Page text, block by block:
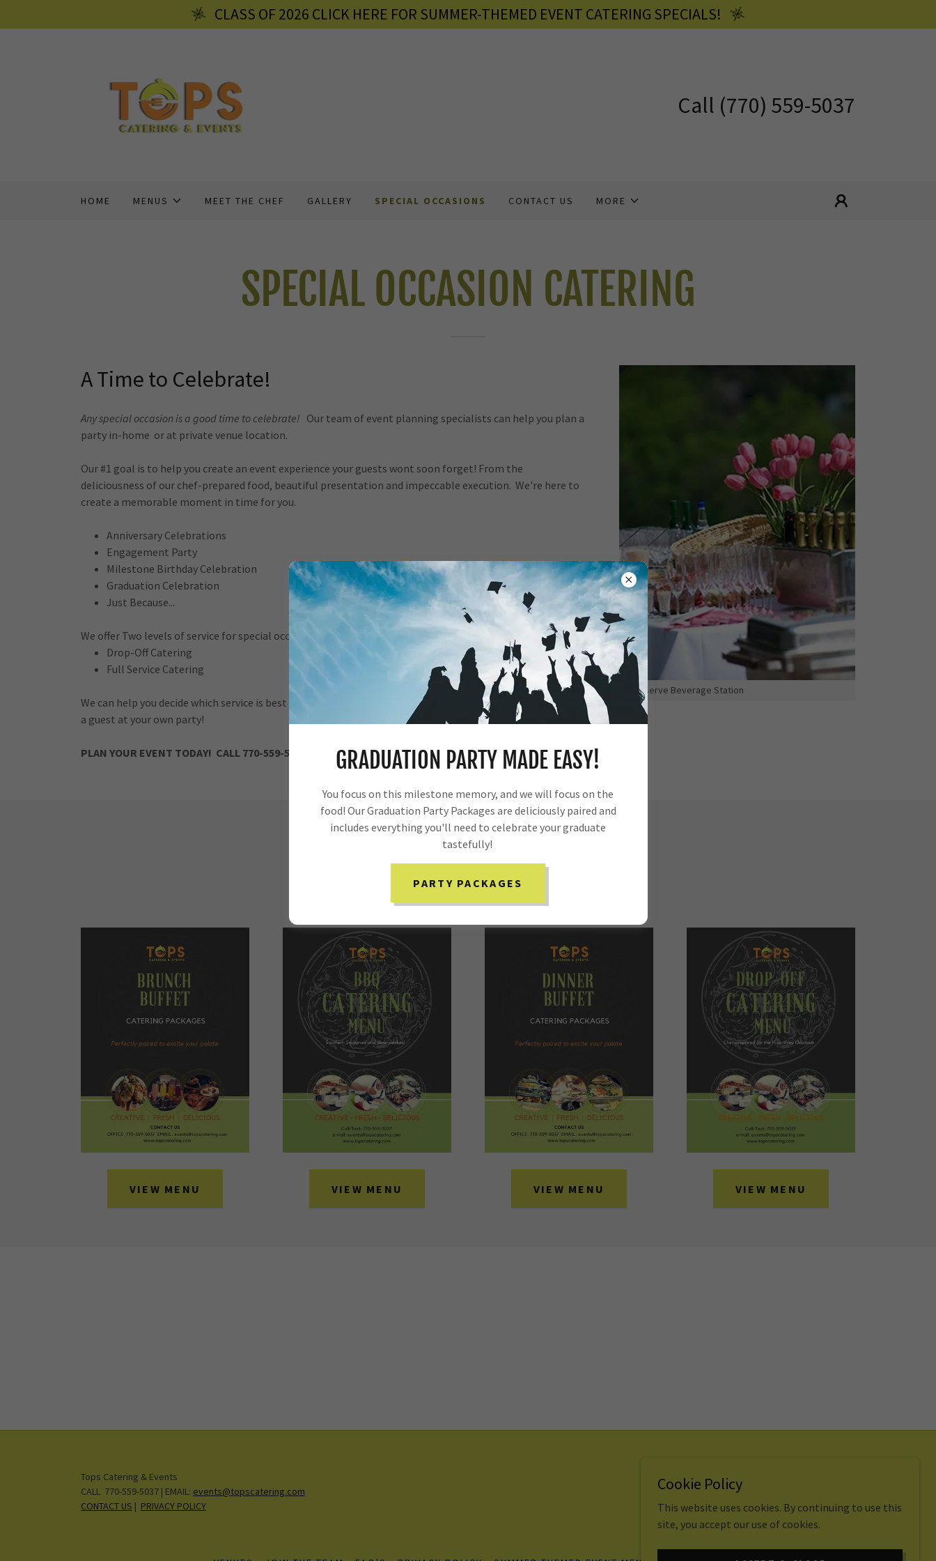
CLASS OF 2026 CLICK HERE FOR SUMMER-THEMED EVENT CATERING SPECIALS!
Call (770) 559-5037
HOME MENUS MEET THE CHEF GALLERY SPECIAL OCCASIONS CONTACT US MORE
SPECIAL OCCASION CATERING
A Time to Celebrate!
Any special occasion is a good time to celebrate! Our team of event planning specialists can help you plan a
party in-home or at private venue location.
Our #1 goal is to help you create an event experience your guests wont soon forget! From the
deliciousness of our chef-prepared food, beautiful presentation and impeccable execution. We're here to
create a memorable moment in time for you.
Anniversary Celebrations
Engagement Party
Milestone Birthday Celebration
Graduation Celebration
Just Because...
We offer Two levels of service for special occasions.
Drop-Off Catering
Full Service Catering
We can help you decide which service is best based on the needs of your event. You can sit back, relax and be
a guest at your own party!
PLAN YOUR EVENT TODAY! CALL 770-559-5037
Self-serve Beverage Station
SPECIAL OCCASION MENUS
VIEW MENU VIEW MENU VIEW MENU VIEW MENU
Tops Catering & Events
CALL 770-559-5037 | EMAIL: events@topscatering.com
CONTACT US | PRIVACY POLICY
GRADUATION PARTY MADE EASY!
You focus on this milestone memory, and we will focus on the
food! Our Graduation Party Packages are deliciously paired and
includes everything you'll need to celebrate your graduate
tastefully!
PARTY PACKAGES
Cookie Policy
This website uses cookies. By continuing to use this
site, you accept our use of cookies.